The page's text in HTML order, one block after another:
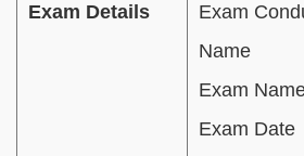
Exam Details
Exam
Name
Exam
Exam Date